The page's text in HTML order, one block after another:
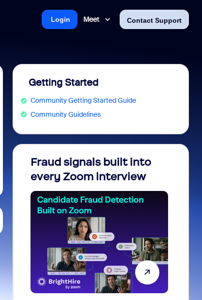
Meet Contact Support
Login
Getting Started
Community Getting Started Guide
Community Guidelines
Fraud signals built into
every Zoom interview